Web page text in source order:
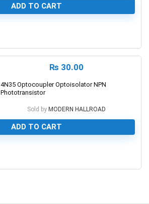
ADD TO CART
₨ 30.00
4N35 Optocoupler Optoisolator NPN
Phototransistor
Sold by MODERN HALLROAD
ADD TO CART